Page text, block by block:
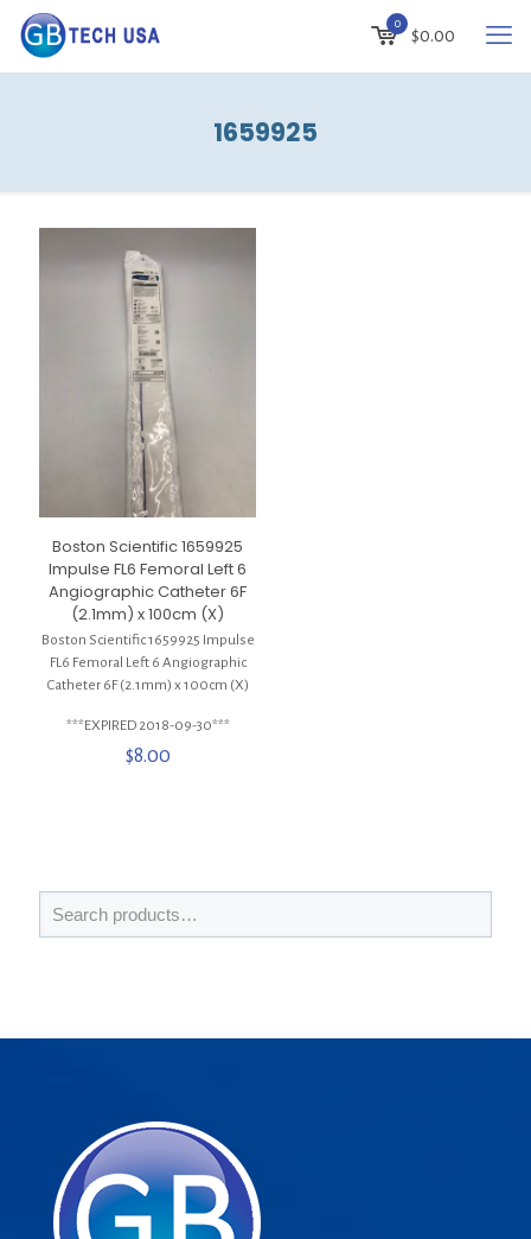
0
$0.00
1659925
Boston Scientific 1659925
Impulse FL6 Femoral Left 6
Angiographic Catheter 6F
(2.1mm) x 100cm (X)
Boston Scientific 1659925 Impulse
FL6 Femoral Left 6 Angiographic
Catheter 6F (2.1mm) x 100cm (X)
***EXPIRED 2018-09-30***
$8.00